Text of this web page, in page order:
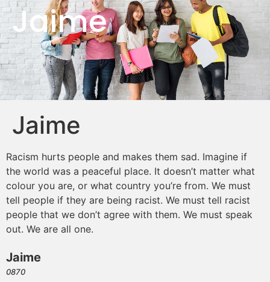
Jaime
Jaime
Racism hurts people and makes them sad. Imagine if
the world was a peaceful place. It doesn’t matter what
colour you are, or what country you’re from. We must
tell people if they are being racist. We must tell racist
people that we don’t agree with them. We must speak
out. We are all one.
Jaime
0870